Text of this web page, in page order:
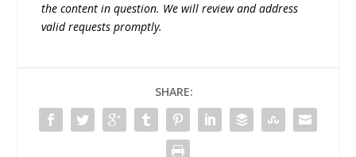
the content in question. We will review and address
valid requests promptly.
SHARE: